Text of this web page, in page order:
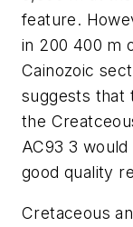
feature.
in 200 400 m
Cainozoic
suggests that
the
AC93 3
good quality
Cretaceous